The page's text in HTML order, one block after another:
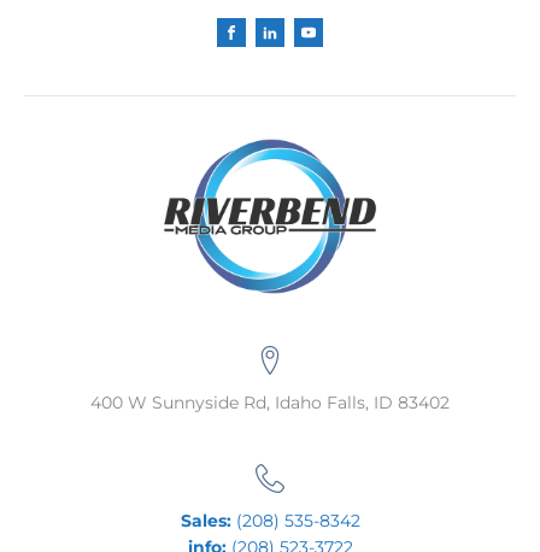
400 W Sunnyside Rd, Idaho Falls, ID 83402
Sales:(208) 535-8342
info:(208) 523-3722